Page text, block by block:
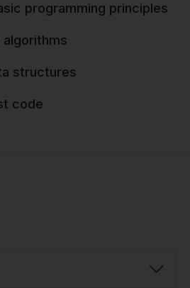
programming principles
algorithms
structures
code